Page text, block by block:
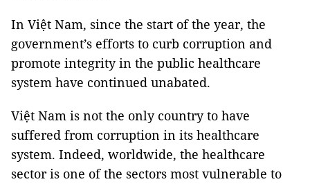
In Việt Nam, since the start of the year, the
government’s efforts to curb corruption and
promote integrity in the public healthcare
system have continued unabated.
Việt Nam is not the only country to have
suffered from corruption in its healthcare
system. Indeed, worldwide, the healthcare
sector is one of the sectors most vulnerable to